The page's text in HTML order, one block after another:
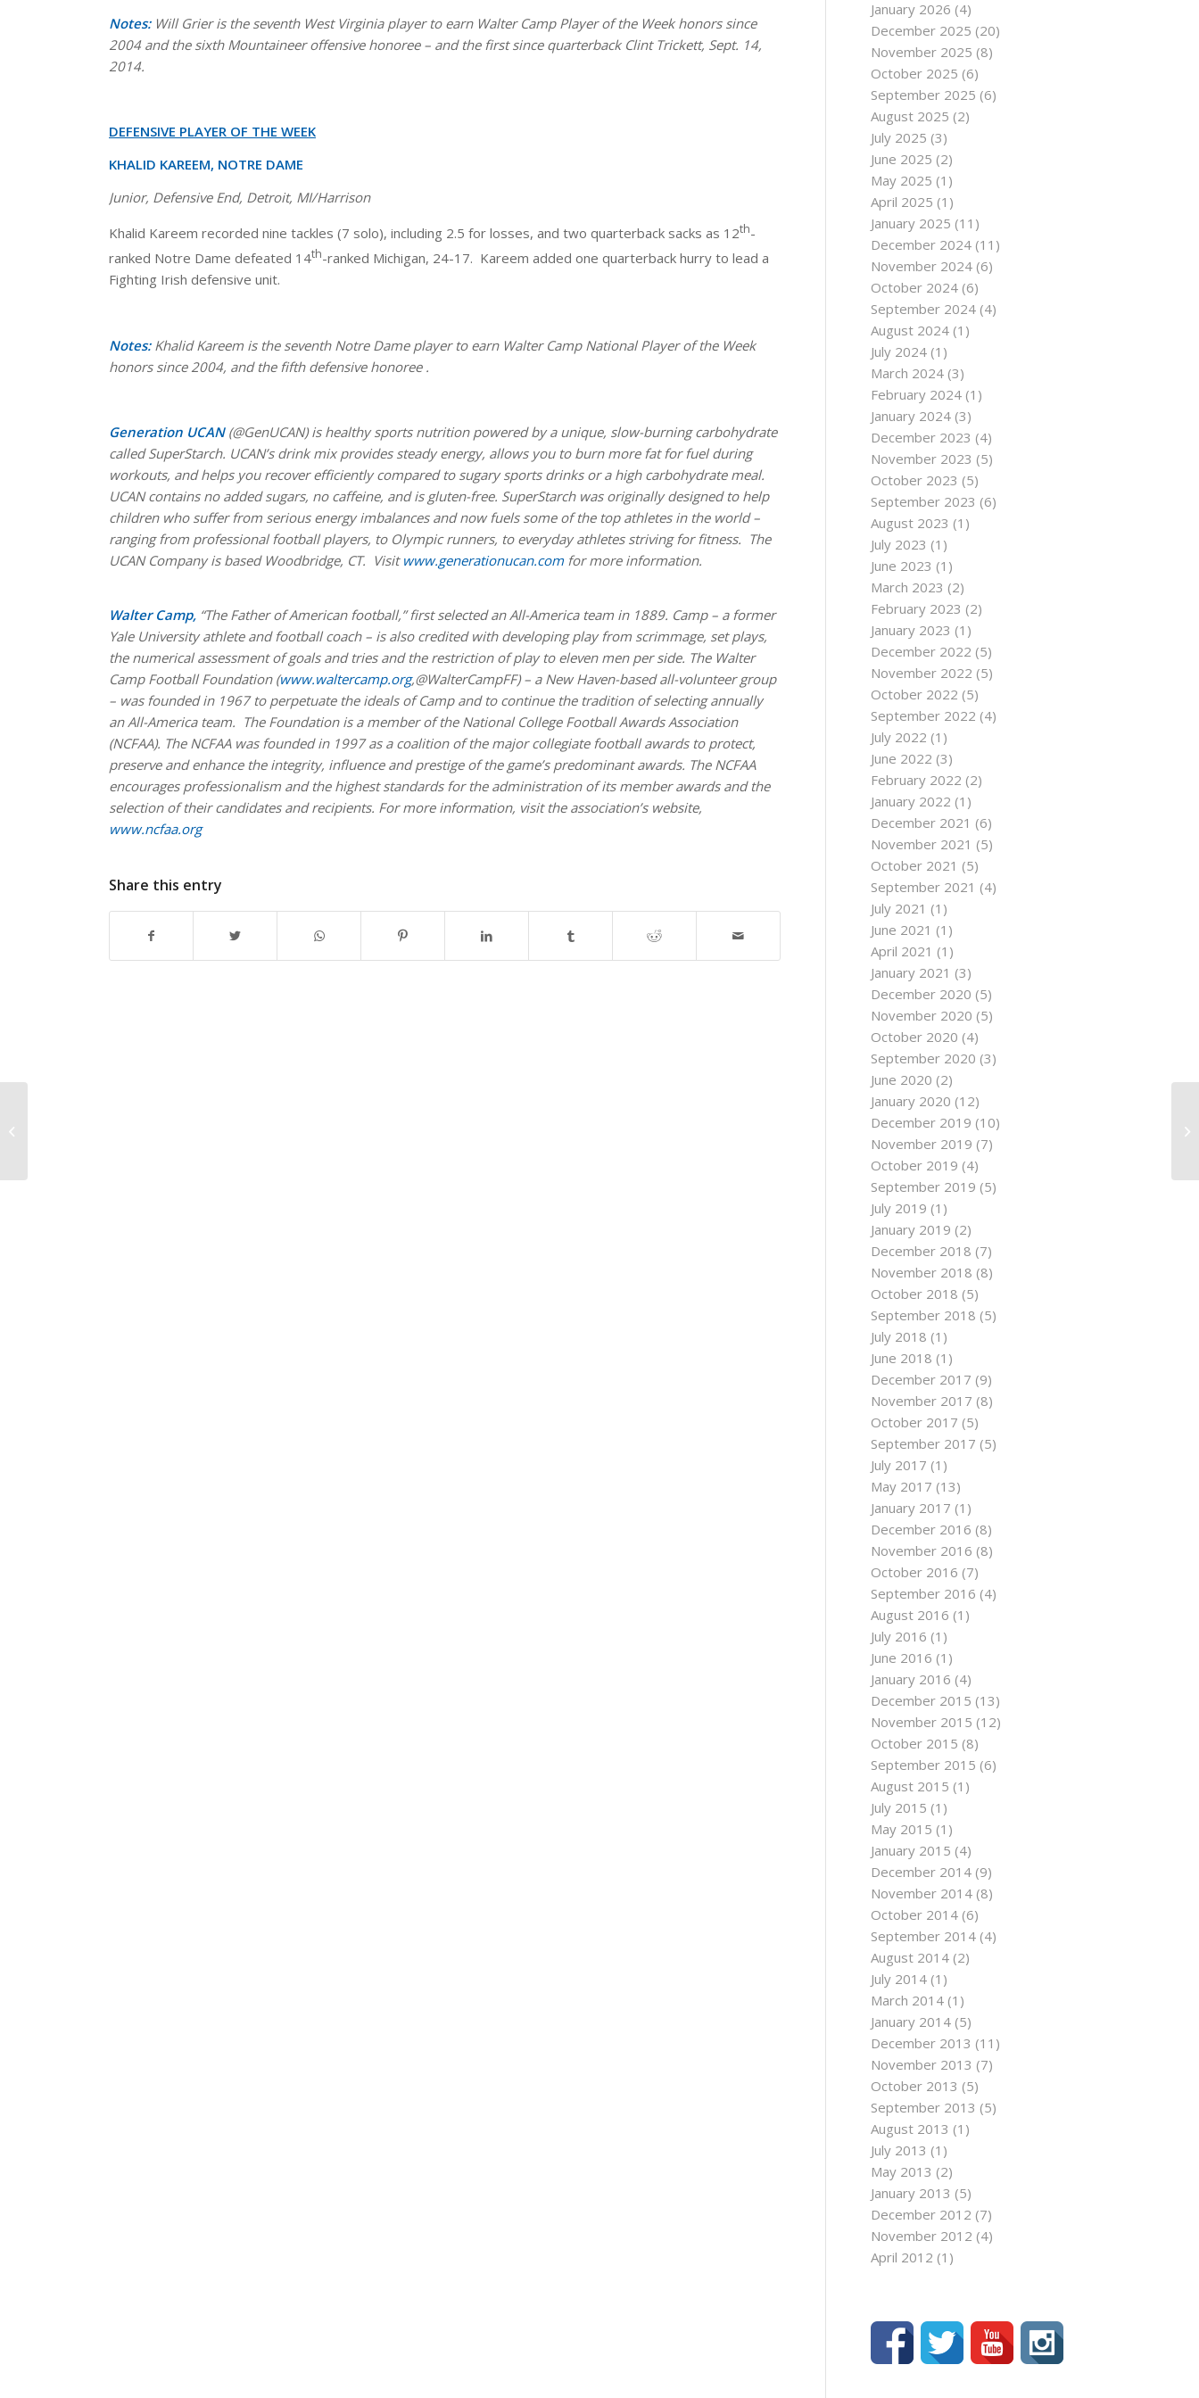
Notes: Will Grier is the seventh West Virginia player to earn Walter Camp Player of the Week honors since
2004 and the sixth Mountaineer offensive honoree – and the first since quarterback Clint Trickett, Sept. 14,
2014.
DEFENSIVE PLAYER OF THE WEEK
KHALID KAREEM, NOTRE DAME
Junior, Defensive End, Detroit, MI/Harrison
Khalid Kareem recorded nine tackles (7 solo), including 2.5 for losses, and two quarterback sacks as 12th-
ranked Notre Dame defeated 14th-ranked Michigan, 24-17. Kareem added one quarterback hurry to lead a
Fighting Irish defensive unit.
Notes: Khalid Kareem is the seventh Notre Dame player to earn Walter Camp National Player of the Week
honors since 2004, and the fifth defensive honoree .
Generation UCAN(@GenUCAN) is healthy sports nutrition powered by a unique, slow-burning carbohydrate
called SuperStarch. UCAN’s drink mix provides steady energy, allows you to burn more fat for fuel during
workouts, and helps you recover efficiently compared to sugary sports drinks or a high carbohydrate meal.
UCAN contains no added sugars, no caffeine, and is gluten-free. SuperStarch was originally designed to help
children who suffer from serious energy imbalances and now fuels some of the top athletes in the world –
ranging from professional football players, to Olympic runners, to everyday athletes striving for fitness. The
UCAN Company is based Woodbridge, CT. Visit www.generationucan.comfor more information.
Walter Camp, “The Father of American football,” first selected an All-America team in 1889. Camp – a former
Yale University athlete and football coach – is also credited with developing play from scrimmage, set plays,
the numerical assessment of goals and tries and the restriction of play to eleven men per side. The Walter
Camp Football Foundation (www.waltercamp.org,@WalterCampFF) – a New Haven-based all-volunteer group
– was founded in 1967 to perpetuate the ideals of Camp and to continue the tradition of selecting annually
an All-America team. The Foundation is a member of the National College Football Awards Association
(NCFAA). The NCFAA was founded in 1997 as a coalition of the major collegiate football awards to protect,
preserve and enhance the integrity, influence and prestige of the game’s predominant awards. The NCFAA
encourages professionalism and the highest standards for the administration of its member awards and the
selection of their candidates and recipients. For more information, visit the association’s website,
www.ncfaa.org
Share this entry
January 2026 (4)
December 2025 (20)
November 2025 (8)
October 2025 (6)
September 2025 (6)
August 2025 (2)
July 2025 (3)
June 2025 (2)
May 2025 (1)
April 2025 (1)
January 2025 (11)
December 2024 (11)
November 2024 (6)
October 2024 (6)
September 2024 (4)
August 2024 (1)
July 2024 (1)
March 2024 (3)
February 2024 (1)
January 2024 (3)
December 2023 (4)
November 2023 (5)
October 2023 (5)
September 2023 (6)
August 2023 (1)
July 2023 (1)
June 2023 (1)
March 2023 (2)
February 2023 (2)
January 2023 (1)
December 2022 (5)
November 2022 (5)
October 2022 (5)
September 2022 (4)
July 2022 (1)
June 2022 (3)
February 2022 (2)
January 2022 (1)
December 2021 (6)
November 2021 (5)
October 2021 (5)
September 2021 (4)
July 2021 (1)
June 2021 (1)
April 2021 (1)
January 2021 (3)
December 2020 (5)
November 2020 (5)
October 2020 (4)
September 2020 (3)
June 2020 (2)
January 2020 (12)
December 2019 (10)
November 2019 (7)
October 2019 (4)
September 2019 (5)
July 2019 (1)
January 2019 (2)
December 2018 (7)
November 2018 (8)
October 2018 (5)
September 2018 (5)
July 2018 (1)
June 2018 (1)
December 2017 (9)
November 2017 (8)
October 2017 (5)
September 2017 (5)
July 2017 (1)
May 2017 (13)
January 2017 (1)
December 2016 (8)
November 2016 (8)
October 2016 (7)
September 2016 (4)
August 2016 (1)
July 2016 (1)
June 2016 (1)
January 2016 (4)
December 2015 (13)
November 2015 (12)
October 2015 (8)
September 2015 (6)
August 2015 (1)
July 2015 (1)
May 2015 (1)
January 2015 (4)
December 2014 (9)
November 2014 (8)
October 2014 (6)
September 2014 (4)
August 2014 (2)
July 2014 (1)
March 2014 (1)
January 2014 (5)
December 2013 (11)
November 2013 (7)
October 2013 (5)
September 2013 (5)
August 2013 (1)
July 2013 (1)
May 2013 (2)
January 2013 (5)
December 2012 (7)
November 2012 (4)
April 2012 (1)